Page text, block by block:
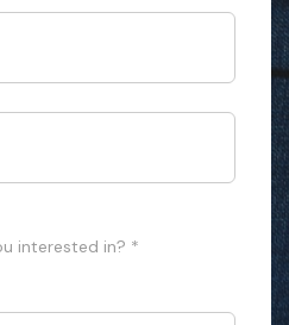
interested in? *